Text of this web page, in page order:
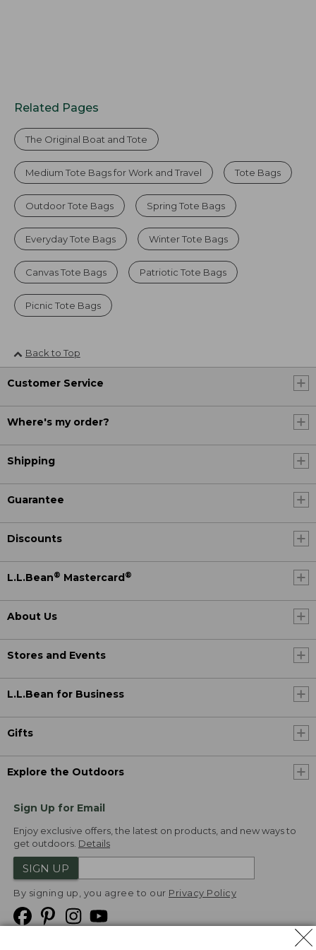
Related Pages
The Original Boat and Tote
Medium Tote Bags for Work and Travel Tote Bags
Outdoor Tote Bags Spring Tote Bags
Everyday Tote Bags Winter Tote Bags
Canvas Tote Bags Patriotic Tote Bags
Picnic Tote Bags
Back to Top
Customer Service
Where's my order?
Shipping
Guarantee
Discounts
L.L.Bean® Mastercard®
About Us
Stores and Events
L.L.Bean for Business
Gifts
Explore the Outdoors
Sign Up for Email
Enjoy exclusive offers, the latest on products, and new ways to
get outdoors. Details
SIGN UP
By signing up, you agree to our Privacy Policy